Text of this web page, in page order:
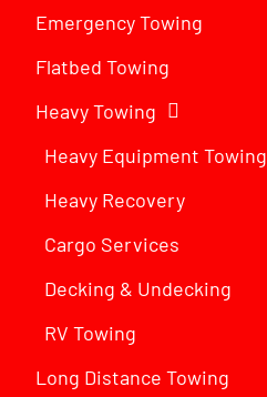
Emergency Towing
Flatbed Towing
Heavy Towing
Heavy Equipment Towing
Heavy Recovery
Cargo Services
Decking & Undecking
RV Towing
Long Distance Towing